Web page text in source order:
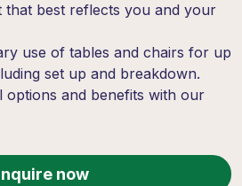
that best reflects you and your
use of tables and chairs for up
set up and breakdown.
options and benefits with our
now